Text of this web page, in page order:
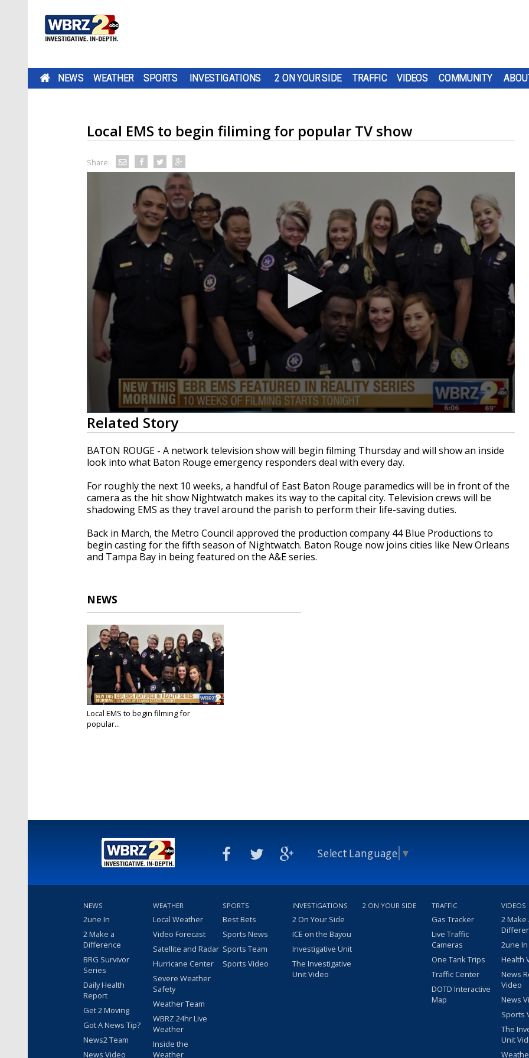
NEWS WEATHER SPORTS INVESTIGATIONS 2 ON YOUR SIDE TRAFFIC VIDEOS COMMUNITY
Local EMS to begin filiming for popular TV show
Share:
0
seconds
of
1
minute,
13
90%
Related Story
BATON ROUGE - A network television show will begin filming Thursday and will show an inside
look into what Baton Rouge emergency responders deal with every day.
For roughly the next 10 weeks, a handful of East Baton Rouge paramedics will be in front of the
camera as the hit show Nightwatch makes its way to the capital city. Television crews will be
shadowing EMS as they travel around the parish to perform their life-saving duties.
Back in March, the Metro Council approved the production company 44 Blue Productions to
begin casting for the fifth season of Nightwatch. Baton Rouge now joins cities like New Orleans
and Tampa Bay in being featured on the A&E series.
NEWS
Local EMS to begin filming for
popular...
Select Language ▼
NEWS
2une In
2 Make a
Difference
BRG Survivor
Series
Daily Health
Report
Get 2 Moving
Got A News Tip?
News2 Team
News Video
WEATHER
Local Weather
Video Forecast
Satellite and Radar
Hurricane Center
Severe Weather
Safety
Weather Team
WBRZ 24hr Live
Weather
Inside the
Weather
SPORTS
Best Bets
Sports News
Sports Team
Sports Video
INVESTIGATIONS
2 On Your Side
ICE on the Bayou
Investigative Unit
The Investigative
Unit Video
2 ON YOUR SIDE TRAFFIC
Gas Tracker
Live Traffic
Cameras
One Tank Trips
Traffic Center
DOTD Interactive
Map
VIDEOS
2 Make
2une
Health
News
Video
News
Sports
The
Unit